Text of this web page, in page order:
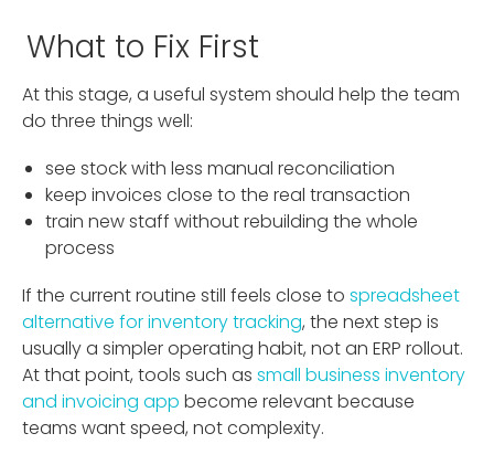
What to Fix First
At this stage, a useful system should help the team
do three things well:
see stock with less manual reconciliation
keep invoices close to the real transaction
train new staff without rebuilding the whole
process
If the current routine still feels close to spreadsheet
alternative for inventory tracking, the next step is
usually a simpler operating habit, not an ERP rollout.
At that point, tools such as small business inventory
and invoicing app become relevant because
teams want speed, not complexity.